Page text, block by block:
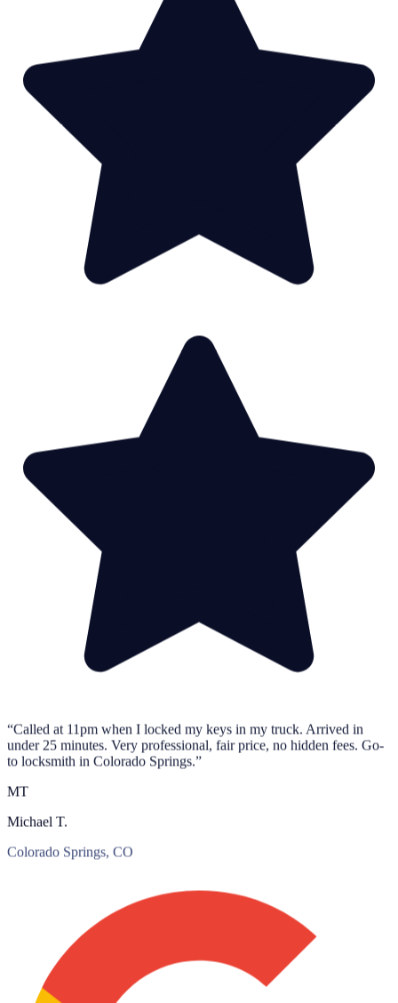
“Called at 11pm when I locked my keys in my truck. Arrived in
under 25 minutes. Very professional, fair price, no hidden fees. Go-
to locksmith in Colorado Springs.”
MT
Michael T.
Colorado Springs, CO